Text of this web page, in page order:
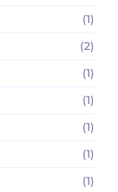
(1)
(2)
(1)
(1)
(1)
(1)
(1)